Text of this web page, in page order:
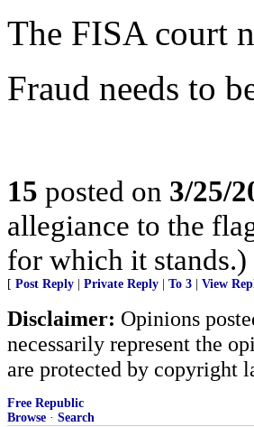
The FISA court
Fraud needs to
15 posted on 3/25/
allegiance to the
for which it stands.)
[ Post Reply Private Reply To 3 View
Disclaimer: Opinions
necessarily represent the
are protected by copyright
Free Republic
Browse · Search